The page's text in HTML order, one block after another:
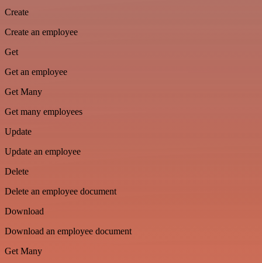
Create
Create an employee
Get
Get an employee
Get Many
Get many employees
Update
Update an employee
Delete
Delete an employee document
Download
Download an employee document
Get Many